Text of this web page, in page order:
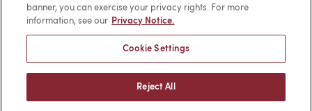
Make a Payment
Terms of Use
Sitemap
banner, you can exercise your privacy rights. For more
information, see our Privacy Notice.
Cookie Settings
Reject All